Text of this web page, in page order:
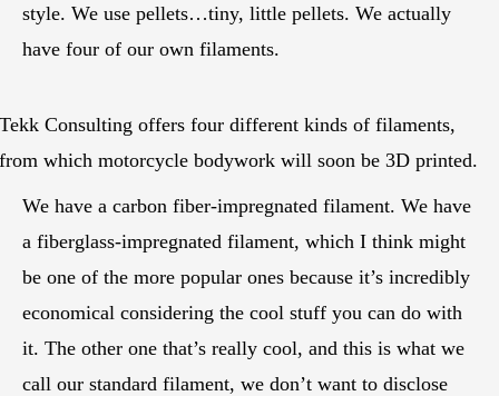
style. We use pellets…tiny, little pellets. We actually
have four of our own filaments.
Tekk Consulting offers four different kinds of filaments,
from which motorcycle bodywork will soon be 3D printed.
We have a carbon fiber-impregnated filament. We have
a fiberglass-impregnated filament, which I think might
be one of the more popular ones because it’s incredibly
economical considering the cool stuff you can do with
it. The other one that’s really cool, and this is what we
call our standard filament, we don’t want to disclose